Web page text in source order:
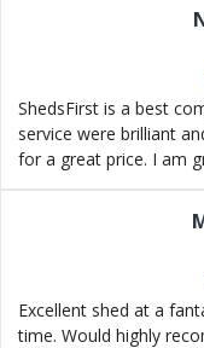
ShedsFirst is a best
service were brilliant
for a great price. I am
Excellent shed at a
time. Would highly